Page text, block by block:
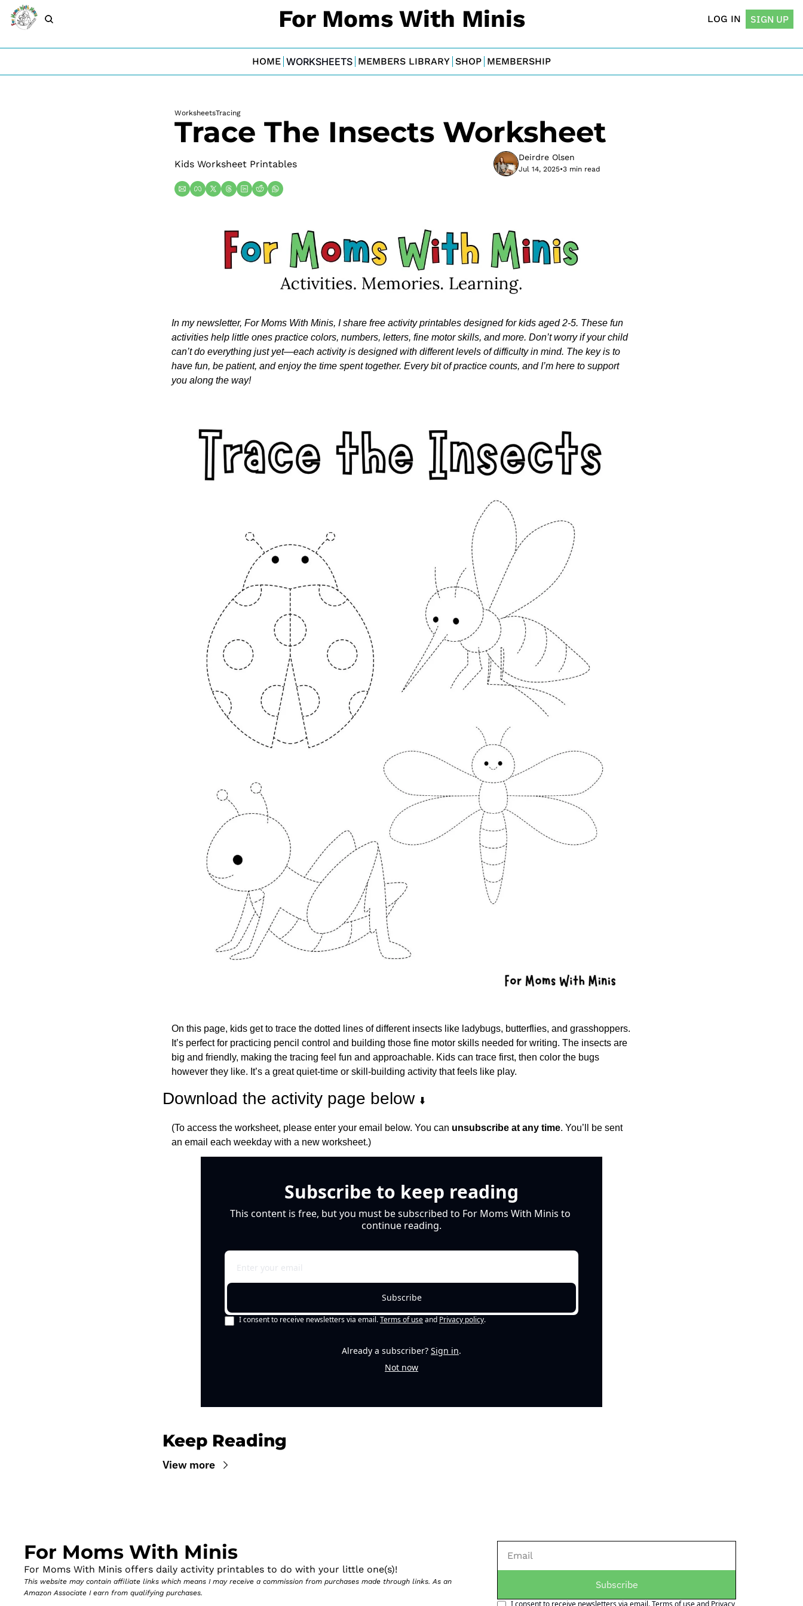
For Moms With Minis LOG IN SIGN UP
HOME WORKSHEETS MEMBERS LIBRARY SHOP MEMBERSHIP
WorksheetsTracing
Trace The Insects Worksheet
Kids Worksheet Printables
Deirdre Olsen
Jul 14, 2025•3 min read
In my newsletter, For Moms With Minis, I share free activity printables designed for kids aged 2-5. These fun
activities help little ones practice colors, numbers, letters, fine motor skills, and more. Don’t worry if your child
can’t do everything just yet—each activity is designed with different levels of difficulty in mind. The key is to
have fun, be patient, and enjoy the time spent together. Every bit of practice counts, and I’m here to support
you along the way!
On this page, kids get to trace the dotted lines of different insects like ladybugs, butterflies, and grasshoppers.
It’s perfect for practicing pencil control and building those fine motor skills needed for writing. The insects are
big and friendly, making the tracing feel fun and approachable. Kids can trace first, then color the bugs
however they like. It’s a great quiet-time or skill-building activity that feels like play.
Download the activity page below ⬇️
(To access the worksheet, please enter your email below. You can unsubscribe at any time. You’ll be sent
an email each weekday with a new worksheet.)
Subscribe to keep reading
This content is free, but you must be subscribed to For Moms With Minis to
continue reading.
Subscribe
I consent to receive newsletters via email.Terms of useand Privacy policy.
Already a subscriber? Sign in.
Not now
Keep Reading
View more
For Moms With Minis
For Moms With Minis offers daily activity printables to do with your little one(s)!
This website may contain affiliate links which means I may receive a commission from purchases made through links. As an
Amazon Associate I earn from qualifying purchases.
Subscribe
I consent to receive newsletters via email.Terms of useand Privacy